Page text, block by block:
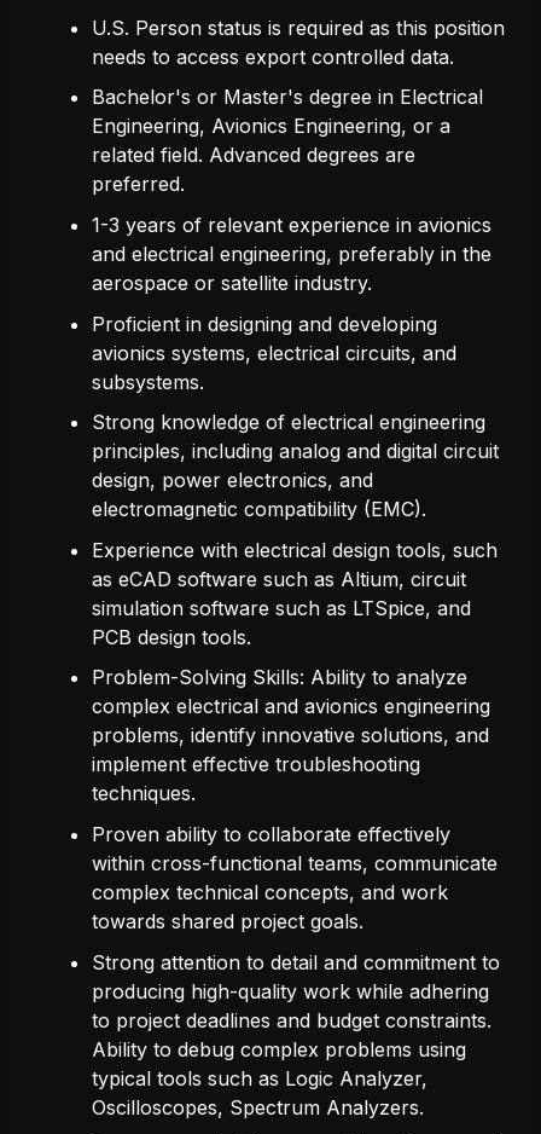
U.S. Person status is required as this position
needs to access export controlled data.
Bachelor's or Master's degree in Electrical
Engineering, Avionics Engineering, or a
related field. Advanced degrees are
preferred.
1-3 years of relevant experience in avionics
and electrical engineering, preferably in the
aerospace or satellite industry.
Proficient in designing and developing
avionics systems, electrical circuits, and
subsystems.
Strong knowledge of electrical engineering
principles, including analog and digital circuit
design, power electronics, and
electromagnetic compatibility (EMC).
Experience with electrical design tools, such
as eCAD software such as Altium, circuit
simulation software such as LTSpice, and
PCB design tools.
Problem-Solving Skills: Ability to analyze
complex electrical and avionics engineering
problems, identify innovative solutions, and
implement effective troubleshooting
techniques.
Proven ability to collaborate effectively
within cross-functional teams, communicate
complex technical concepts, and work
towards shared project goals.
Strong attention to detail and commitment to
producing high-quality work while adhering
to project deadlines and budget constraints.
Ability to debug complex problems using
typical tools such as Logic Analyzer,
Oscilloscopes, Spectrum Analyzers.